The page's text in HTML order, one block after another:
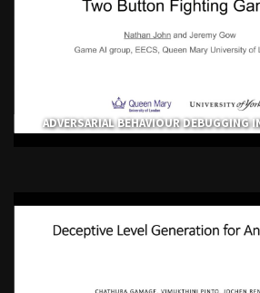
ADVERSARIAL BEHAVIOUR